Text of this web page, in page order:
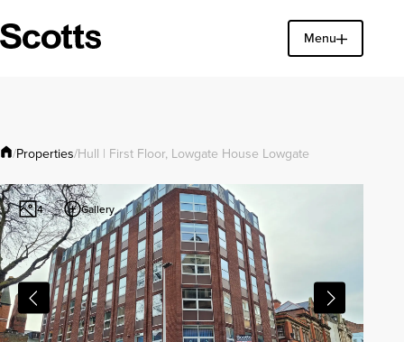
Menu
Close
/Properties/Hull | First Floor, Lowgate House Lowgate
4 Gallery